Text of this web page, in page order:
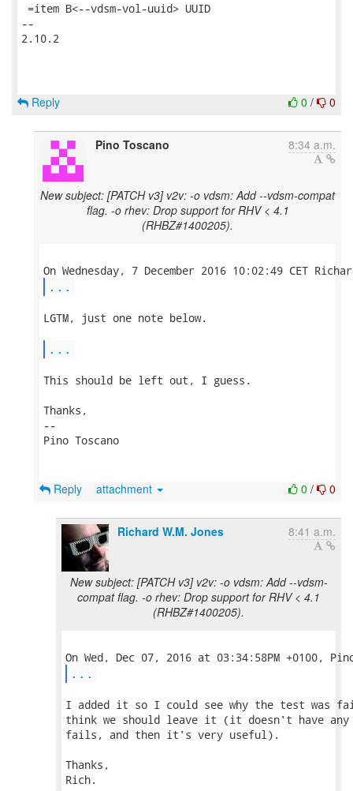
=item B<--vdsm-vol-uuid> UUID
--
2.10.2
0 / 0
Reply
Pino Toscano 8:34 a.m.
New subject: [PATCH v3] v2v: -o vdsm: Add --vdsm-compat
flag. -o rhev: Drop support for RHV < 4.1
(RHBZ#1400205).
...
LGTM, just one note below.
...
This should be left out, I guess.
Thanks,
--
Pino Toscano
0 / 0
Reply attachment
Richard W.M. Jones 8:41 a.m.
New subject: [PATCH v3] v2v: -o vdsm: Add --vdsm-
compat flag. -o rhev: Drop support for RHV < 4.1
(RHBZ#1400205).
...
I added it so I could see why the test was
think we should leave it (it doesn't have
fails, and then it's very useful).
Thanks,
Rich.